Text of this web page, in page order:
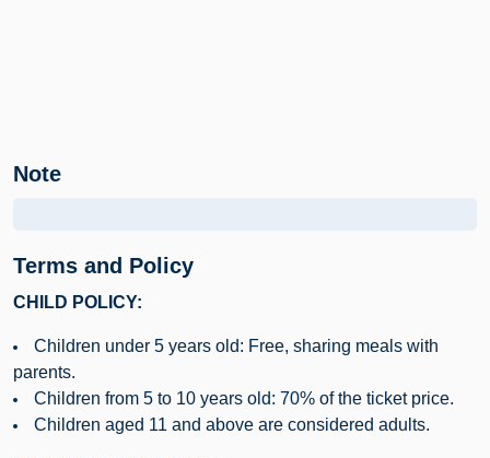
Note
Terms and Policy
CHILD POLICY:
Children under 5 years old: Free, sharing meals with
parents.
Children from 5 to 10 years old: 70% of the ticket price.
Children aged 11 and above are considered adults.